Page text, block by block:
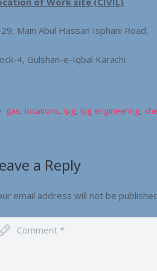
29, Main Abul Hassan Isphani Road,
4, Gulshan-e-Iqbal Karachi
gas locations lpg lpg engineering
a Reply
email address will not be